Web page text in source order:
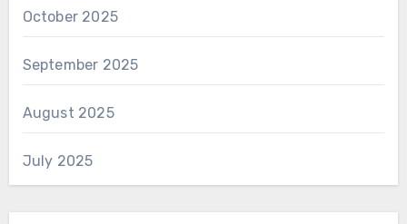
October 2025
September 2025
August 2025
July 2025